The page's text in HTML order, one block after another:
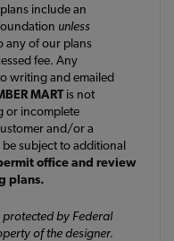
include an
unless
any of our plans
fee. Any
writing and emailed
MARTis not
or incomplete
and/or a
subject to additional
office and review
plans.
protected by Federal
of the designer.